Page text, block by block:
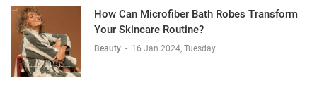
How Can Microfiber Bath Robes Transform
Your Skincare Routine?
Beauty - 16 Jan 2024, Tuesday